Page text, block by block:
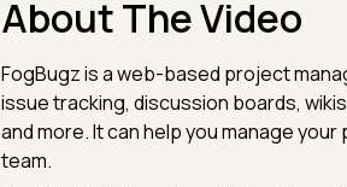
About The Video
FogBugz is a web-based project
issue tracking, discussion boards,
and more. It can help you manage
team.